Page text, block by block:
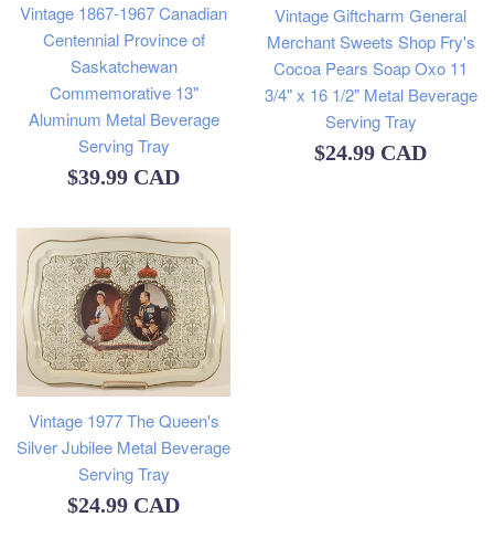
Vintage 1867-1967 Canadian
Centennial Province of
Saskatchewan
Commemorative 13"
Aluminum Metal Beverage
Serving Tray
Regular
$39.99 CAD
Vintage Giftcharm General
Merchant Sweets Shop Fry's
Cocoa Pears Soap Oxo 11
3/4" x 16 1/2" Metal Beverage
Serving Tray
Regular
$24.99 CAD
Vintage 1977 The Queen's
Silver Jubilee Metal Beverage
Serving Tray
Regular
$24.99 CAD